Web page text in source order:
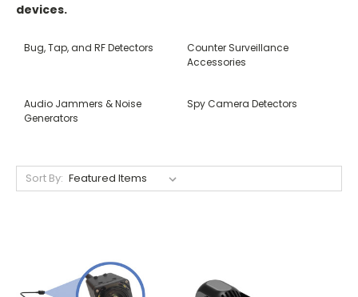
devices.
Bug, Tap, and RF Detectors
Counter Surveillance
Accessories
Audio Jammers & Noise
Generators
Spy Camera Detectors
Sort By: